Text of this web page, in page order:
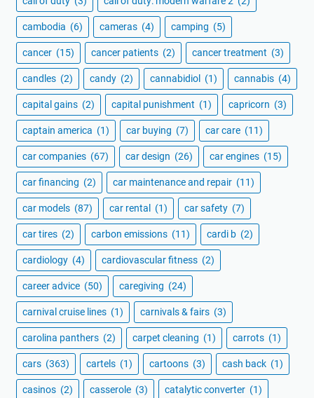
cambodia (6) cameras (4) camping (5)
cancer (15) cancer patients (2) cancer treatment (3)
candles (2) candy (2) cannabidiol (1) cannabis (4)
capital gains (2) capital punishment (1) capricorn (3)
captain america (1) car buying (7) car care (11)
car companies (67) car design (26) car engines (15)
car financing (2) car maintenance and repair (11)
car models (87) car rental (1) car safety (7)
car tires (2) carbon emissions (11) cardi b (2)
cardiology (4) cardiovascular fitness (2)
career advice (50) caregiving (24)
carnival cruise lines (1) carnivals & fairs (3)
carolina panthers (2) carpet cleaning (1) carrots (1)
cars (363) cartels (1) cartoons (3) cash back (1)
casinos (2) casserole (3) catalytic converter (1)